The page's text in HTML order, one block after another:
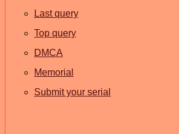
Last query
Top query
DMCA
Memorial
Submit your serial